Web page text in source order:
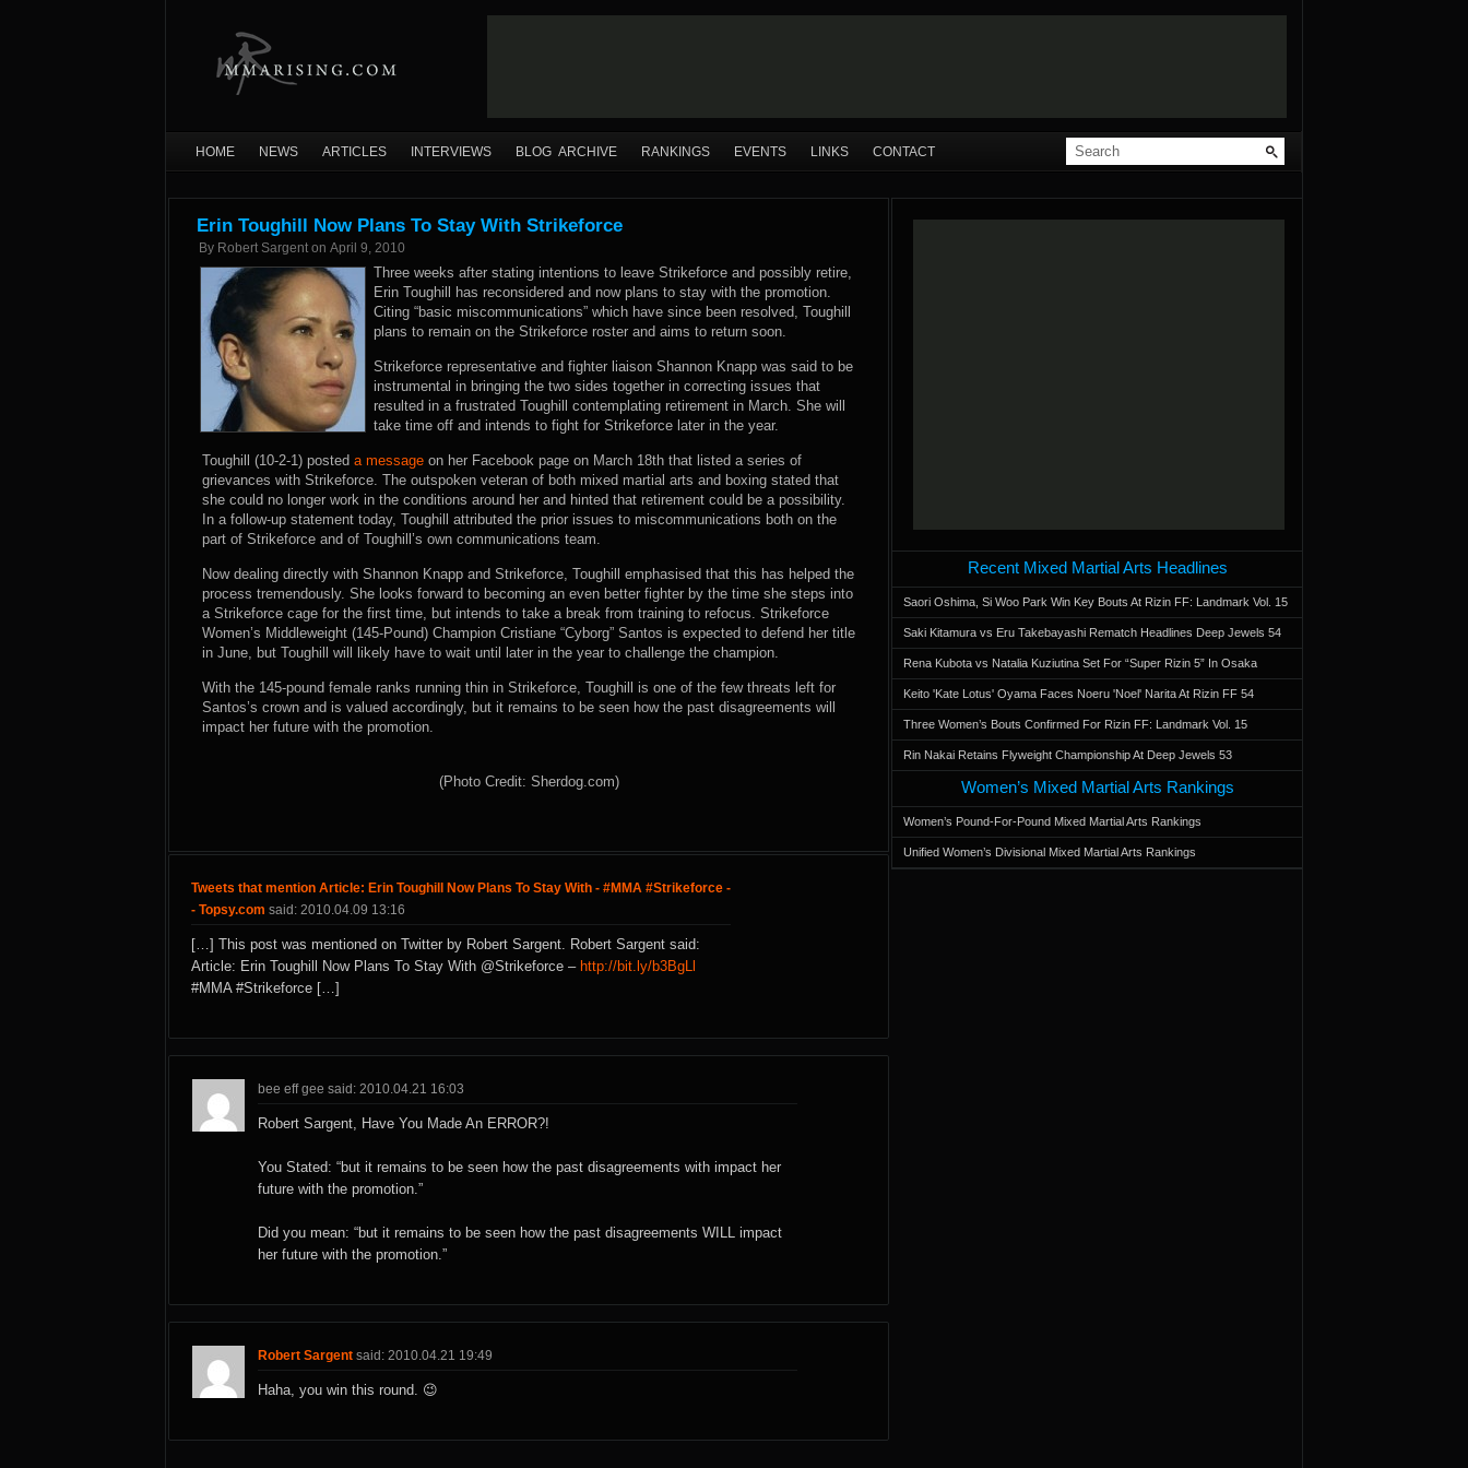
HOME NEWS ARTICLES INTERVIEWS BLOG ARCHIVE RANKINGS EVENTS LINKS CONTACT
Erin Toughill Now Plans To Stay With Strikeforce
By Robert Sargent on April 9, 2010
Three weeks after stating intentions to leave Strikeforce and possibly retire,
Erin Toughill has reconsidered and now plans to stay with the promotion.
Citing “basic miscommunications” which have since been resolved, Toughill
plans to remain on the Strikeforce roster and aims to return soon.
Strikeforce representative and fighter liaison Shannon Knapp was said to be
instrumental in bringing the two sides together in correcting issues that
resulted in a frustrated Toughill contemplating retirement in March. She will
take time off and intends to fight for Strikeforce later in the year.
Toughill (10-2-1) posted a message on her Facebook page on March 18th that listed a series of
grievances with Strikeforce. The outspoken veteran of both mixed martial arts and boxing stated that
she could no longer work in the conditions around her and hinted that retirement could be a possibility.
In a follow-up statement today, Toughill attributed the prior issues to miscommunications both on the
part of Strikeforce and of Toughill’s own communications team.
Now dealing directly with Shannon Knapp and Strikeforce, Toughill emphasised that this has helped the
process tremendously. She looks forward to becoming an even better fighter by the time she steps into
a Strikeforce cage for the first time, but intends to take a break from training to refocus. Strikeforce
Women’s Middleweight (145-Pound) Champion Cristiane “Cyborg” Santos is expected to defend her title
in June, but Toughill will likely have to wait until later in the year to challenge the champion.
With the 145-pound female ranks running thin in Strikeforce, Toughill is one of the few threats left for
Santos’s crown and is valued accordingly, but it remains to be seen how the past disagreements will
impact her future with the promotion.
(Photo Credit: Sherdog.com)
Tweets that mention Article: Erin Toughill Now Plans To Stay With - #MMA #Strikeforce -
- Topsy.com said: 2010.04.09 13:16
[…] This post was mentioned on Twitter by Robert Sargent. Robert Sargent said:
Article: Erin Toughill Now Plans To Stay With @Strikeforce – http://bit.ly/b3BgLl
#MMA #Strikeforce […]
bee eff gee said: 2010.04.21 16:03
Robert Sargent, Have You Made An ERROR?!
You Stated: “but it remains to be seen how the past disagreements with impact her
future with the promotion.”
Did you mean: “but it remains to be seen how the past disagreements WILL impact
her future with the promotion.”
Robert Sargent said: 2010.04.21 19:49
Haha, you win this round. 😉
Recent Mixed Martial Arts Headlines
Saori Oshima, Si Woo Park Win Key Bouts At Rizin FF: Landmark Vol. 15
Saki Kitamura vs Eru Takebayashi Rematch Headlines Deep Jewels 54
Rena Kubota vs Natalia Kuziutina Set For “Super Rizin 5” In Osaka
Keito 'Kate Lotus' Oyama Faces Noeru 'Noel' Narita At Rizin FF 54
Three Women’s Bouts Confirmed For Rizin FF: Landmark Vol. 15
Rin Nakai Retains Flyweight Championship At Deep Jewels 53
Women’s Mixed Martial Arts Rankings
Women’s Pound-For-Pound Mixed Martial Arts Rankings
Unified Women’s Divisional Mixed Martial Arts Rankings